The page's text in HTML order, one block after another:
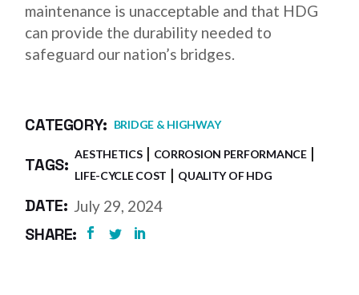
maintenance is unacceptable and that HDG
can provide the durability needed to
safeguard our nation’s bridges.
CATEGORY: BRIDGE & HIGHWAY
TAGS:
AESTHETICS
CORROSION PERFORMANCE
LIFE-CYCLE COST
QUALITY OF HDG
DATE: July 29, 2024
SHARE: